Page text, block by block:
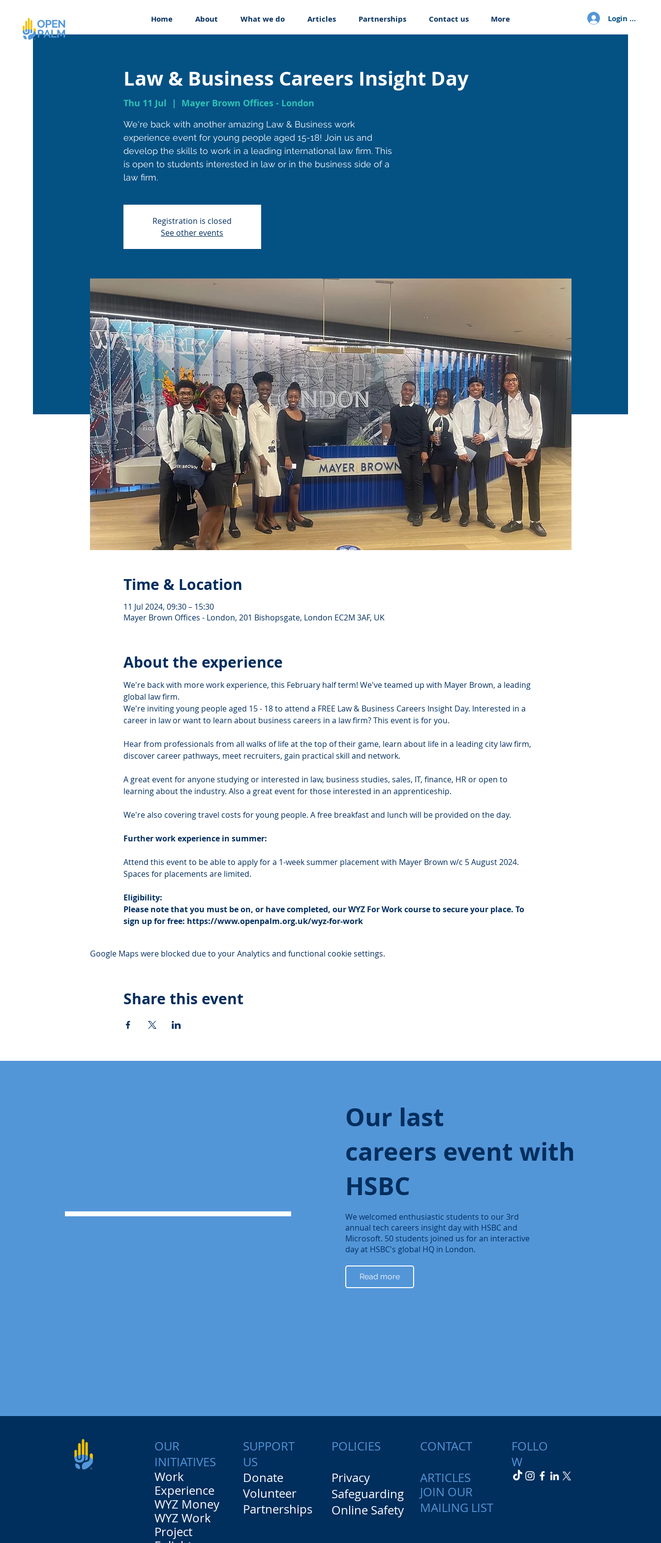
Login / Sign up
Home About What we do Articles Partnerships Contact us More
Our last
careers event with
HSBC
We welcomed enthusiastic students to our 3rd
annual tech careers insight day with HSBC and
Microsoft. 50 students joined us for an interactive
day at HSBC's global HQ in London.
Read more
Law & Business Careers Insight Day
Thu 11 Jul
  |
Mayer Brown Offices - London
We're back with another amazing Law & Business work
experience event for young people aged 15-18! Join us and
develop the skills to work in a leading international law firm. This
is open to students interested in law or in the business side of a
law firm.
Registration is closed
See other events
Time & Location
11 Jul 2024, 09:30 – 15:30
Mayer Brown Offices - London, 201 Bishopsgate, London EC2M 3AF, UK
About the experience
We're back with more work experience, this February half term! We've teamed up with Mayer Brown, a leading
global law firm.
We're inviting young people aged 15 - 18 to attend a FREE Law & Business Careers Insight Day. Interested in a
career in law or want to learn about business careers in a law firm? This event is for you.
Hear from professionals from all walks of life at the top of their game, learn about life in a leading city law firm,
discover career pathways, meet recruiters, gain practical skill and network.
A great event for anyone studying or interested in law, business studies, sales, IT, finance, HR or open to
learning about the industry. Also a great event for those interested in an apprenticeship.
We're also covering travel costs for young people. A free breakfast and lunch will be provided on the day.
Further work experience in summer:
Attend this event to be able to apply for a 1-week summer placement with Mayer Brown w/c 5 August 2024.
Spaces for placements are limited.
Eligibility:
Please note that you must be on, or have completed, our WYZ For Work course to secure your place. To
sign up for free: https://www.openpalm.org.uk/wyz-for-work
Google Maps were blocked due to your Analytics and functional cookie settings.
Share this event
Work
Experience
WYZ Money
WYZ Work
Project
OUR
INITIATIVES
SUPPORT
US
Donate
Volunteer
Partnerships
Privacy
Safeguarding
Online Safety
POLICIES
ARTICLES
CONTACT
JOIN OUR
MAILING LIST
FOLLO
W